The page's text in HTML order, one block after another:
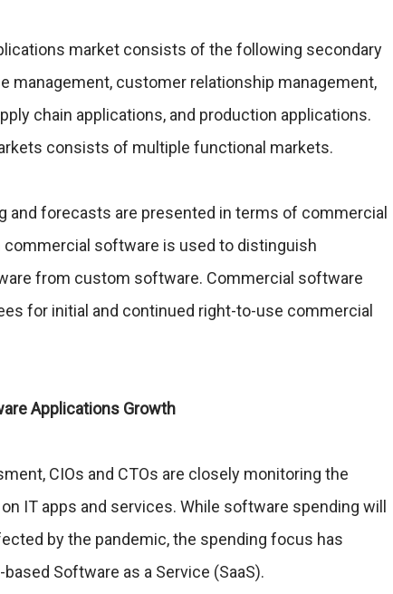
market consists of the following secondary
management, customer relationship management,
chain applications, and production applications.
consists of multiple functional markets.
and forecasts are presented in terms of commercial
software is used to distinguish
from custom software. Commercial software
for initial and continued right-to-use commercial
Applications Growth
CIOs and CTOs are closely monitoring the
IT apps and services. While software spending will
by the pandemic, the spending focus has
Software as a Service (SaaS).